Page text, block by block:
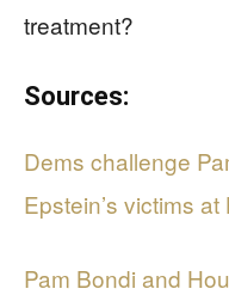
treatment?
Sources:
Dems challenge
Epstein’s victims
Pam Bondi and